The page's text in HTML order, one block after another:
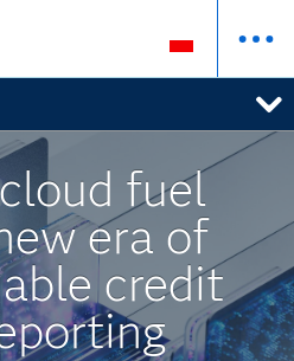
fuel
era of
credit